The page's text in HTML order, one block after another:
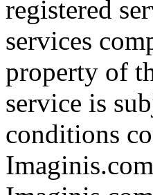
registered
services
property of
service is
conditions